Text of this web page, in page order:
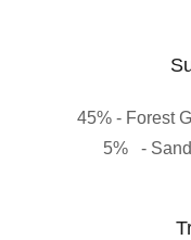
45% -
5% -